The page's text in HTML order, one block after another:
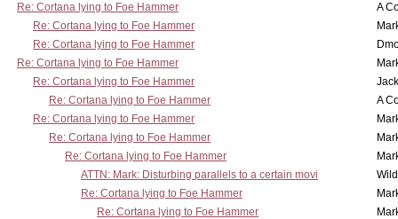
Re: Cortana lying to Foe Hammer
A
Re: Cortana lying to Foe Hammer
Re: Cortana lying to Foe Hammer
Re: Cortana lying to Foe Hammer
Re: Cortana lying to Foe Hammer
Re: Cortana lying to Foe Hammer
A
Re: Cortana lying to Foe Hammer
Re: Cortana lying to Foe Hammer
Re: Cortana lying to Foe Hammer
ATTN: Mark: Disturbing parallels to a certain movi
Re: Cortana lying to Foe Hammer
Re: Cortana lying to Foe Hammer